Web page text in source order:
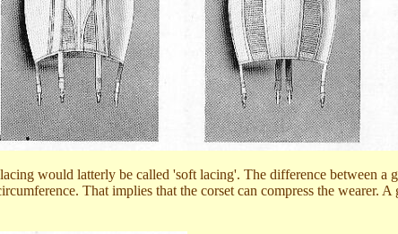
would latterly be called 'soft lacing'. The difference between a
That implies that the corset can compress the wearer.